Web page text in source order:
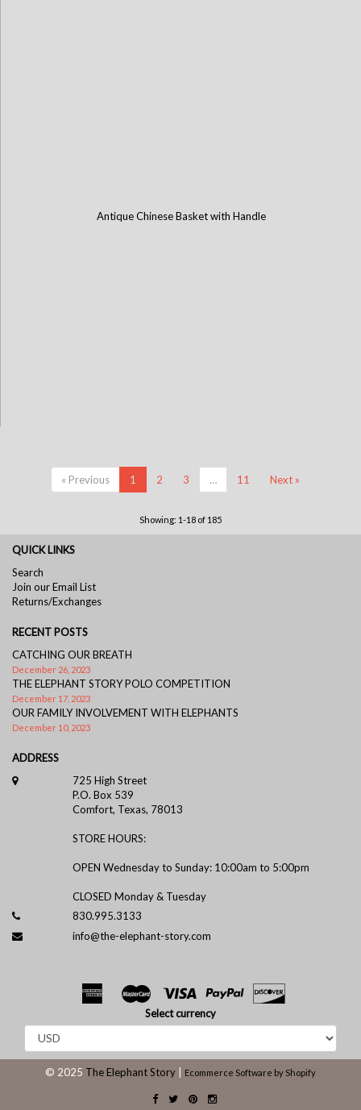
Antique Chinese Basket with Handle
« Previous 1 2 3 … 11 Next »
Showing: 1-18 of 185
QUICK LINKS
Search
Join our Email List
Returns/Exchanges
RECENT POSTS
CATCHING OUR BREATH
December 26, 2023
THE ELEPHANT STORY POLO COMPETITION
December 17, 2023
OUR FAMILY INVOLVEMENT WITH ELEPHANTS
December 10, 2023
ADDRESS
725 High Street
P.O. Box 539
Comfort, Texas, 78013
STORE HOURS:
OPEN Wednesday to Sunday: 10:00am to 5:00pm
CLOSED Monday & Tuesday
830.995.3133
info@the-elephant-story.com
Select currency
© 2025 The Elephant Story Ecommerce Software by Shopify